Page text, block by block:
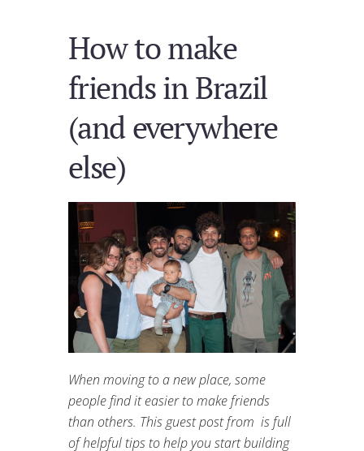
How to make
friends in Brazil
(and everywhere
else)
When moving to a new place, some
people find it easier to make friends
than others. This guest post from is full
of helpful tips to help you start building